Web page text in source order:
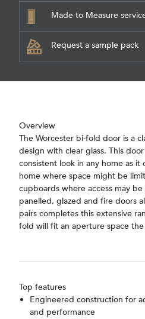
Made to Measure
Request a sample pack
Overview
The Worcester bi-fold door is a
design with clear glass. This
consistent look in any home as
home where space might be
cupboards where access may
panelled, glazed and fire doors
pairs completes this extensive
fold will fit an aperture space
Top features
Engineered construction for
and performance